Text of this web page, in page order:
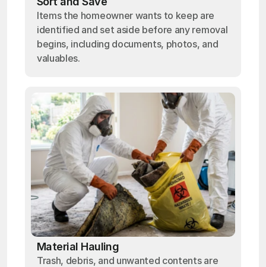
Items the homeowner wants to keep are
identified and set aside before any removal
begins, including documents, photos, and
valuables.
Material Hauling
Trash, debris, and unwanted contents are